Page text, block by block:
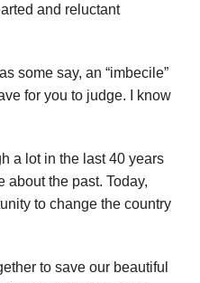
and reluctant
some say, an “imbecile”
for you to judge. I know
a lot in the last 40 years
the past. Today,
to change the country
to save our beautiful